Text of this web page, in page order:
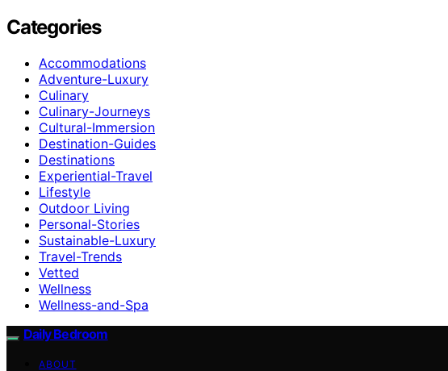
Categories
Accommodations
Adventure-Luxury
Culinary
Culinary-Journeys
Cultural-Immersion
Destination-Guides
Destinations
Experiential-Travel
Lifestyle
Outdoor Living
Personal-Stories
Sustainable-Luxury
Travel-Trends
Vetted
Wellness
Wellness-and-Spa
Daily Bedroom
ABOUT